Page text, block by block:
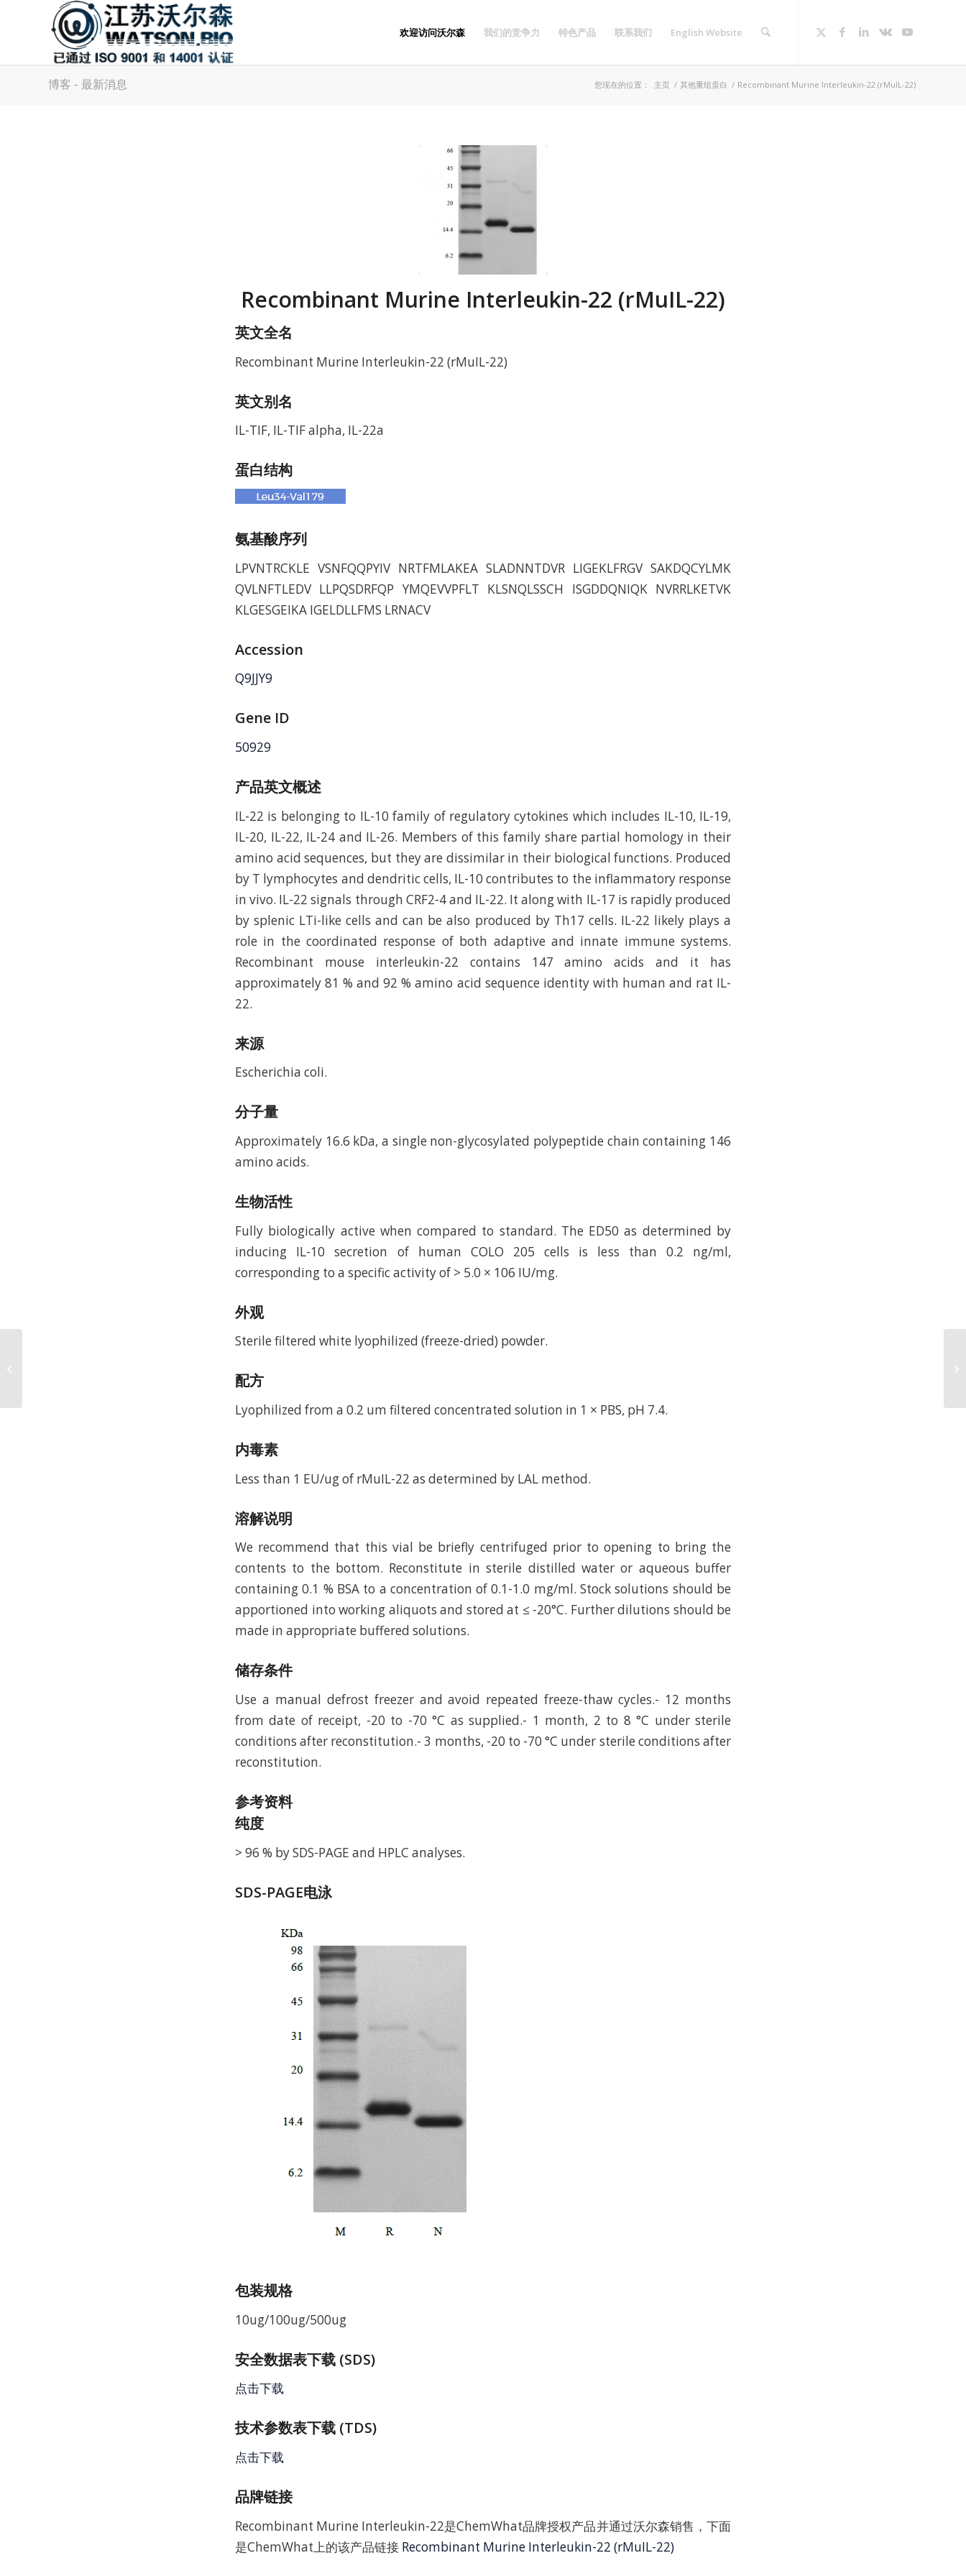
欢迎访问沃尔森 我们的竞争力 特色产品 联系我们 English Website
博客 - 最新消息 您现在的位置： 主页 / 其他重组蛋白 / Recombinant Murine Interleukin-22 (rMuIL-22)
Recombinant Murine Interleukin-22 (rMuIL-22)
英文全名
Recombinant Murine Interleukin-22 (rMuIL-22)
英文别名
IL-TIF, IL-TIF alpha, IL-22a
蛋白结构
氨基酸序列
LPVNTRCKLE VSNFQQPYIV NRTFMLAKEA SLADNNTDVR LIGEKLFRGV SAKDQCYLMK
QVLNFTLEDV LLPQSDRFQP YMQEVVPFLT KLSNQLSSCH ISGDDQNIQK NVRRLKETVK
KLGESGEIKA IGELDLLFMS LRNACV
Accession
Q9JJY9
Gene ID
50929
产品英文概述
IL-22 is belonging to IL-10 family of regulatory cytokines which includes IL-10, IL-19,
IL-20, IL-22, IL-24 and IL-26. Members of this family share partial homology in their
amino acid sequences, but they are dissimilar in their biological functions. Produced
by T lymphocytes and dendritic cells, IL-10 contributes to the inflammatory response
in vivo. IL-22 signals through CRF2-4 and IL-22. It along with IL-17 is rapidly produced
by splenic LTi-like cells and can be also produced by Th17 cells. IL-22 likely plays a
role in the coordinated response of both adaptive and innate immune systems.
Recombinant mouse interleukin-22 contains 147 amino acids and it has
approximately 81 % and 92 % amino acid sequence identity with human and rat IL-
22.
来源
Escherichia coli.
分子量
Approximately 16.6 kDa, a single non-glycosylated polypeptide chain containing 146
amino acids.
生物活性
Fully biologically active when compared to standard. The ED50 as determined by
inducing IL-10 secretion of human COLO 205 cells is less than 0.2 ng/ml,
corresponding to a specific activity of > 5.0 × 106 IU/mg.
外观
Sterile filtered white lyophilized (freeze-dried) powder.
配方
Lyophilized from a 0.2 um filtered concentrated solution in 1 × PBS, pH 7.4.
内毒素
Less than 1 EU/ug of rMuIL-22 as determined by LAL method.
溶解说明
We recommend that this vial be briefly centrifuged prior to opening to bring the
contents to the bottom. Reconstitute in sterile distilled water or aqueous buffer
containing 0.1 % BSA to a concentration of 0.1-1.0 mg/ml. Stock solutions should be
apportioned into working aliquots and stored at ≤ -20°C. Further dilutions should be
made in appropriate buffered solutions.
储存条件
Use a manual defrost freezer and avoid repeated freeze-thaw cycles.- 12 months
from date of receipt, -20 to -70 °C as supplied.- 1 month, 2 to 8 °C under sterile
conditions after reconstitution.- 3 months, -20 to -70 °C under sterile conditions after
reconstitution.
参考资料
纯度
> 96 % by SDS-PAGE and HPLC analyses.
SDS-PAGE电泳
包装规格
10ug/100ug/500ug
安全数据表下载 (SDS)
点击下载
技术参数表下载 (TDS)
点击下载
品牌链接
Recombinant Murine Interleukin-22是ChemWhat品牌授权产品并通过沃尔森销售，下面
是ChemWhat上的该产品链接 Recombinant Murine Interleukin-22 (rMuIL-22)